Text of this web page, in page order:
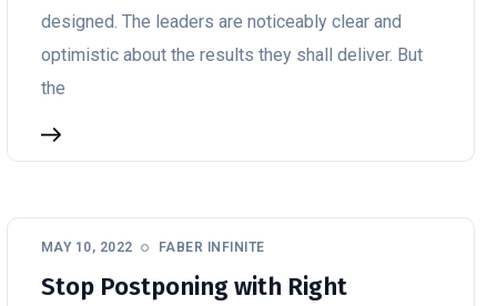
designed. The leaders are noticeably clear and
optimistic about the results they shall deliver. But
the
MAY 10, 2022 FABER INFINITE
Stop Postponing with Right